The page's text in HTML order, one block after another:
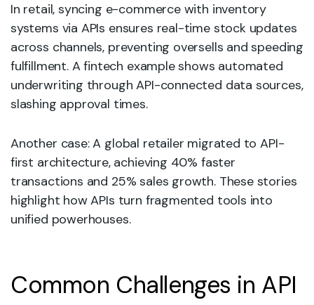
In retail, syncing e-commerce with inventory
systems via APIs ensures real-time stock updates
across channels, preventing oversells and speeding
fulfillment. A fintech example shows automated
underwriting through API-connected data sources,
slashing approval times.
Another case: A global retailer migrated to API-
first architecture, achieving 40% faster
transactions and 25% sales growth. These stories
highlight how APIs turn fragmented tools into
unified powerhouses.
Common Challenges in API